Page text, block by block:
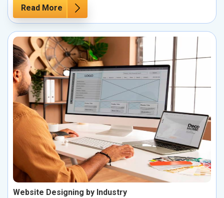
Read More
Website Designing by Industry